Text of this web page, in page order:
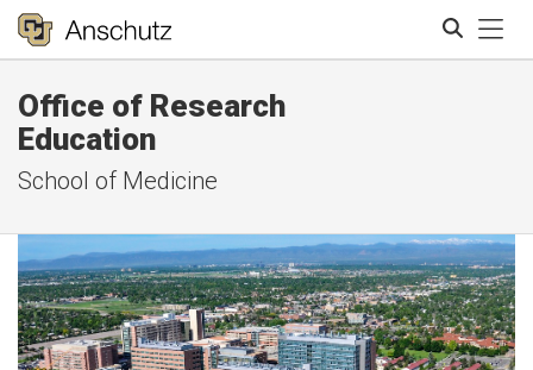
Office of Research
Education
School of Medicine